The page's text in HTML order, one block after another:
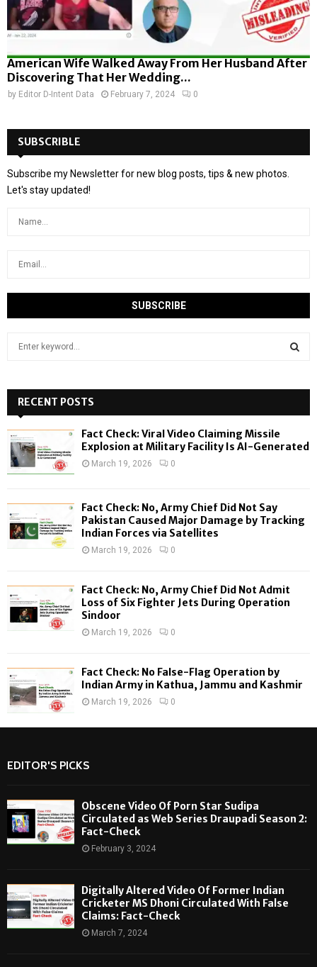
American Wife Walked Away From Her Husband After
Discovering That Her Wedding...
by Editor D-Intent Data February 7, 2024 0
SUBSCRIBLE
Subscribe my Newsletter for new blog posts, tips & new photos.
Let's stay updated!
h
f
o
:
H
RECENT POSTS
Fact Check: Viral Video Claiming Missile
Explosion at Military Facility Is AI-Generated
March 19, 2026 0
Fact Check: No, Army Chief Did Not Say
Pakistan Caused Major Damage by Tracking
Indian Forces via Satellites
March 19, 2026 0
Fact Check: No, Army Chief Did Not Admit
Loss of Six Fighter Jets During Operation
Sindoor
March 19, 2026 0
Fact Check: No False-Flag Operation by
Indian Army in Kathua, Jammu and Kashmir
March 19, 2026 0
EDITOR'S PICKS
Obscene Video Of Porn Star Sudipa
Circulated as Web Series Draupadi Season 2:
Fact-Check
February 3, 2024
Digitally Altered Video Of Former Indian
Cricketer MS Dhoni Circulated With False
Claims: Fact-Check
March 7, 2024